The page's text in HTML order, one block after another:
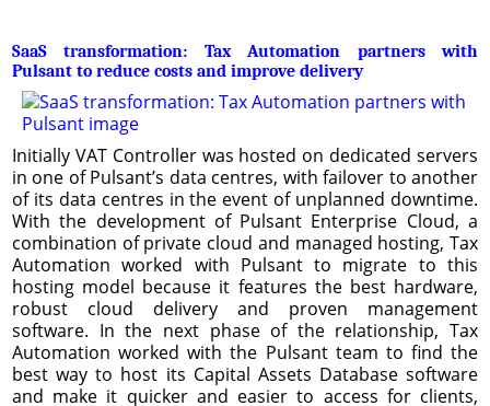
SaaS transformation: Tax Automation partners with
Pulsant to reduce costs and improve delivery
Initially VAT Controller was hosted on dedicated servers
in one of Pulsant’s data centres, with failover to another
of its data centres in the event of unplanned downtime.
With the development of Pulsant Enterprise Cloud, a
combination of private cloud and managed hosting, Tax
Automation worked with Pulsant to migrate to this
hosting model because it features the best hardware,
robust cloud delivery and proven management
software. In the next phase of the relationship, Tax
Automation worked with the Pulsant team to find the
best way to host its Capital Assets Database software
and make it quicker and easier to access for clients,